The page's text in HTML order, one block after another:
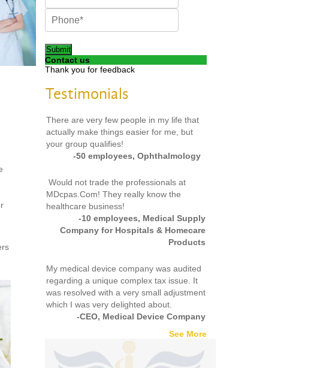
Submit
Contact us
Thank you for feedback
Testimonials
There are very few people in my life that
actually make things easier for me, but
your group qualifies!
-50 employees, Ophthalmology
Would not trade the professionals at
MDcpas.Com! They really know the
healthcare business!
-10 employees, Medical Supply
Company for Hospitals & Homecare
Products
My medical device company was audited
regarding a unique complex tax issue. It
was resolved with a very small adjustment
which I was very delighted about.
-CEO, Medical Device Company
See More